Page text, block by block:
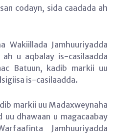
codayn, sida caadada ah
Wakiillada Jamhuuriyadda
u aqbalay is-casilaadda
Batuun, kadib markii uu
is-casilaadda.
markii uu Madaxweynaha
uu dhawaan u magacaabay
Jamhuuriyadda